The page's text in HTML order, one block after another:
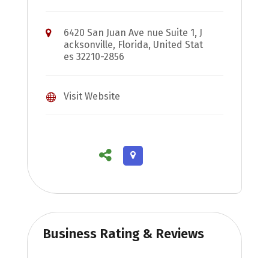
6420 San Juan Ave nue Suite 1, J
acksonville, Florida, United Stat
es 32210-2856
Visit Website
Business Rating & Reviews